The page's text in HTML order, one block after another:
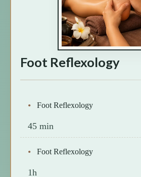
Foot Reflexology
Foot Reflexology
45 min
Foot Reflexology
1h